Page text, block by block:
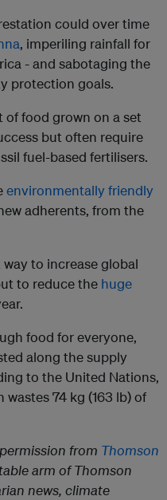
could over time
, imperiling rainfall for
- and sabotaging the
protection goals.
food grown on a set
but often require
fuel-based fertilisers.
environmentally friendly
adherents, from the
to increase global
to reduce the huge
food for everyone,
along the supply
to the United Nations,
74 kg (163 lb) of
from Thomson
arm of Thomson
news, climate